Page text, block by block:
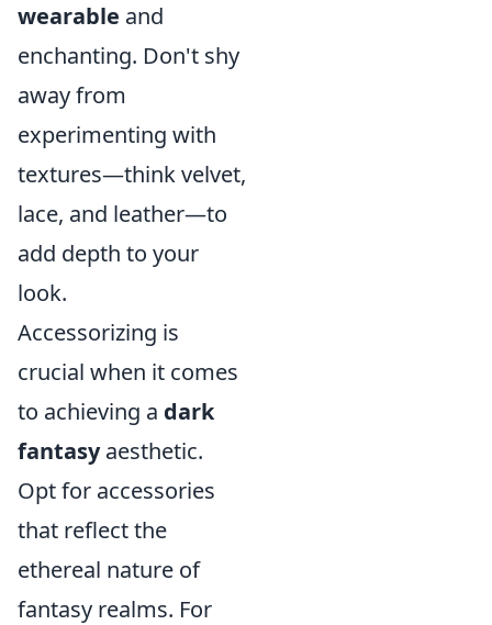
wearable and
enchanting. Don't shy
away from
experimenting with
textures—think velvet,
lace, and leather—to
add depth to your
look.
Accessorizing is
crucial when it comes
to achieving a dark
fantasyaesthetic.
Opt for accessories
that reflect the
ethereal nature of
fantasy realms. For